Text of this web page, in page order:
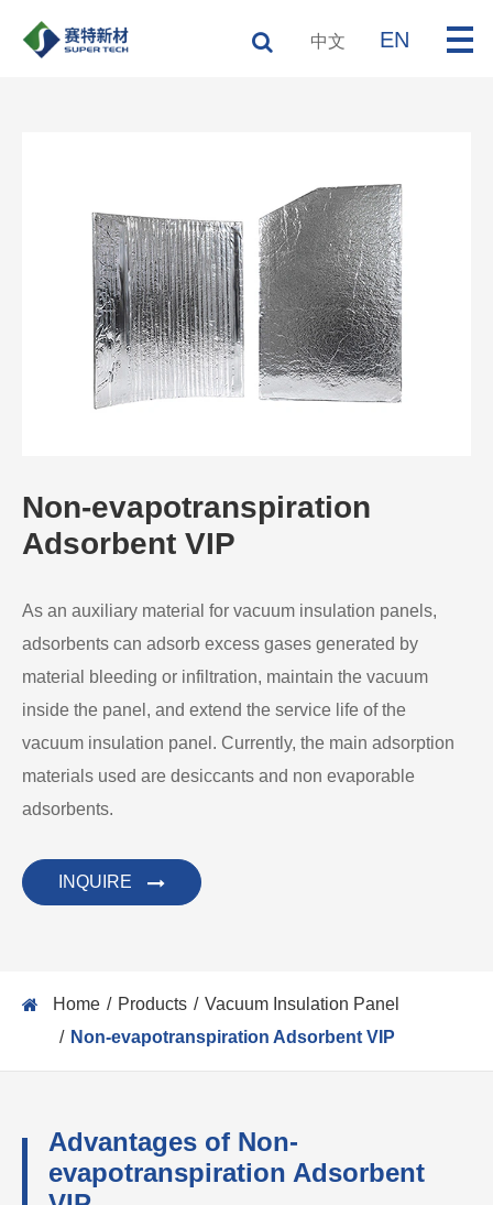
中文 EN
Non-evapotranspiration
Adsorbent VIP
As an auxiliary material for vacuum insulation panels,
adsorbents can adsorb excess gases generated by
material bleeding or infiltration, maintain the vacuum
inside the panel, and extend the service life of the
vacuum insulation panel. Currently, the main adsorption
materials used are desiccants and non evaporable
adsorbents.
INQUIRE
Home Products
Vacuum Insulation Panel
Non-evapotranspiration Adsorbent VIP
Advantages of Non-
evapotranspiration Adsorbent